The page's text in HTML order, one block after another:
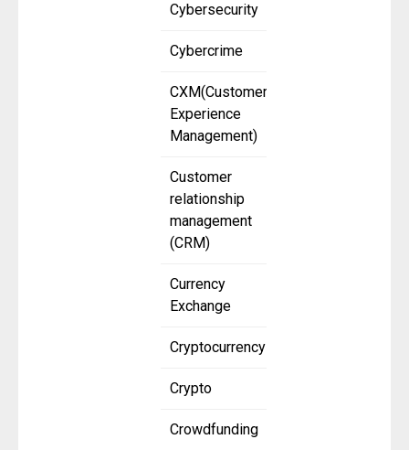
Cybersecurity
Cybercrime
CXM(Customer
Experience
Management)
Customer
relationship
management
(CRM)
Currency
Exchange
Cryptocurrency
Crypto
Crowdfunding